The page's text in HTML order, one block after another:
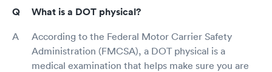
What is a DOT physical?
According to the Federal Motor Carrier Safety
Administration (FMCSA), a DOT physical is a
medical examination that helps make sure you are